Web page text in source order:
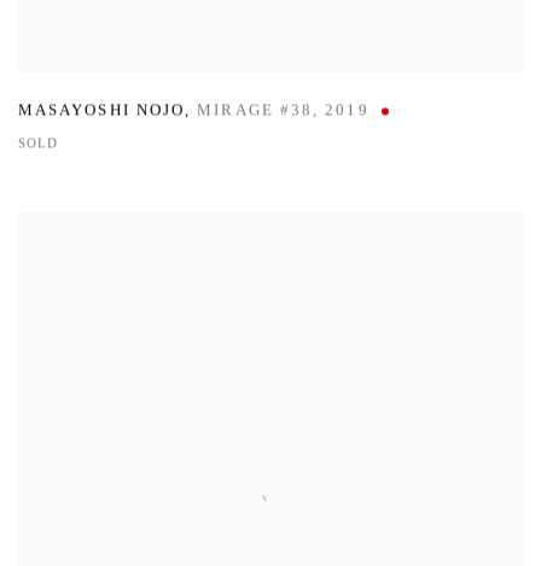
MASAYOSHI NOJO , MIRAGE #38 ,2019
SOLD